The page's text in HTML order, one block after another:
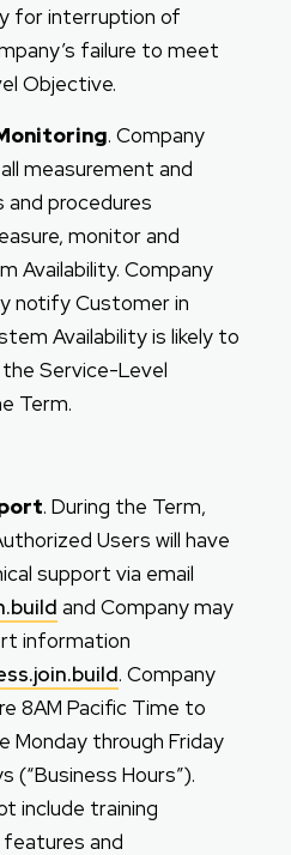
for interruption of
failure to meet
Objective.
. Company
measurement and
procedures
monitor and
Availability. Company
notify Customer in
Availability is likely to
Service-Level
Term.
. During the Term,
Users will have
support via email
and Company may
information
. Company
8AM Pacific Time to
Monday through Friday
(“Business Hours”).
include training
and